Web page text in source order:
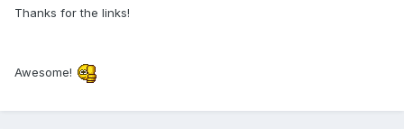
Thanks for the links!
Awesome!